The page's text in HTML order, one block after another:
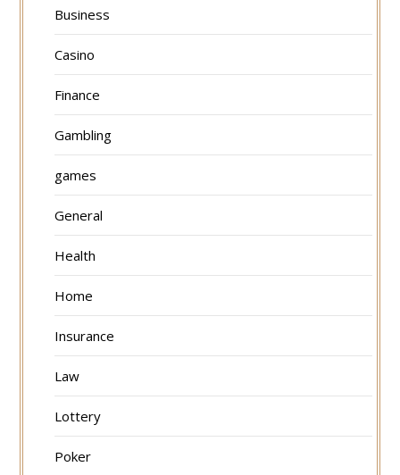
Business
Casino
Finance
Gambling
games
General
Health
Home
Insurance
Law
Lottery
Poker